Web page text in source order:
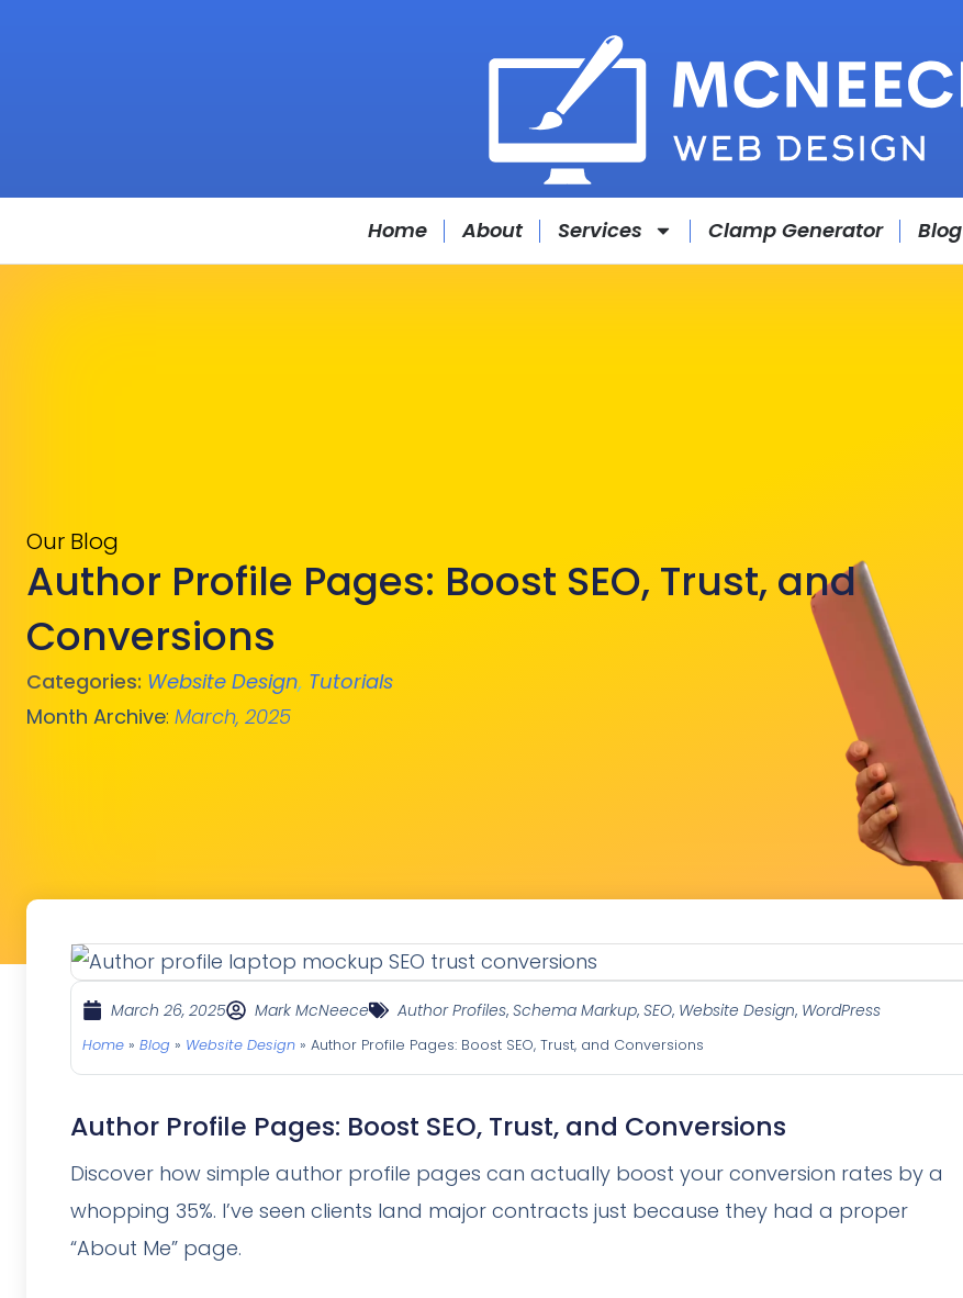
Home About Services Clamp Generator Blog
Our Blog
Author Profile Pages: Boost SEO, Trust, and
Conversions
Categories: Website Design, Tutorials
Month Archive: March, 2025
March 26, 2025 Mark McNeece Author Profiles, Schema Markup, SEO, Website Design, WordPress
Home » Blog » Website Design » Author Profile Pages: Boost SEO, Trust, and Conversions
Author Profile Pages: Boost SEO, Trust, and Conversions
Discover how simple author profile pages can actually boost your conversion rates by a
whopping 35%. I’ve seen clients land major contracts just because they had a proper
“About Me” page.